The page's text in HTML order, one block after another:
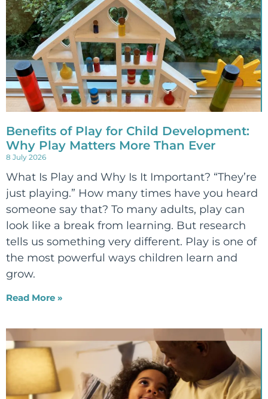
Benefits of Play for Child Development:
Why Play Matters More Than Ever
8 July 2026
What Is Play and Why Is It Important? “They’re
just playing.” How many times have you heard
someone say that? To many adults, play can
look like a break from learning. But research
tells us something very different. Play is one of
the most powerful ways children learn and
grow.
Read More »